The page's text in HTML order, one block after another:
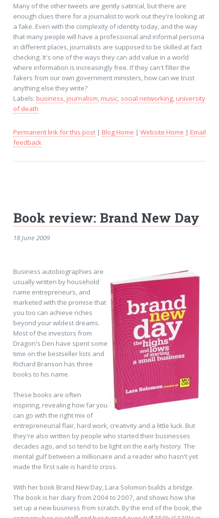
Many of the other tweets are gently satirical, but there are
enough clues there for a journalist to work out they're looking at
a fake. Even with the complexity of identity today, and the way
that many people will have a professional and informal persona
in different places, journalists are supposed to be skilled at fact
checking. It's one of the ways they can add value in a world
where information is increasingly free. If they can't filter the
fakers from our own government ministers, how can we trust
anything else they write?
Labels: business,journalism,music, social networking,university
of death
Permanent link for this post| Blog Home | Website Home | Email
feedback
Book review: Brand New Day
18 June 2009
Business autobiographies are
usually written by household
name entrepreneurs, and
marketed with the promise that
you too can achieve riches
beyond your wildest dreams.
Most of the investors from
Dragon's Den have spent some
time on the bestseller lists and
Richard Branson has three
books to his name.
These books are often
inspiring, revealing how far you
can go with the right mix of
entrepreneurial flair, hard work, creativity and a little luck. But
they're also written by people who started their businesses
decades ago, and so tend to be light on the early history. The
mental gulf between a millionaire and a reader who hasn't yet
made the first sale is hard to cross.
With her book Brand New Day, Lara Solomon builds a bridge.
The book is her diary from 2004 to 2007, and shows how she
set up a new business from scratch. By the end of the book, the